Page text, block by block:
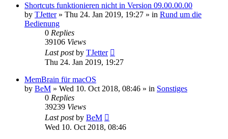
Shortcuts funktionieren nicht in Version 09.00.00.00
by TJetter» Thu 24. Jan 2019, 19:27 » in Rund um die
Bedienung
0 Replies
39106 Views
Last postby TJetter
Thu 24. Jan 2019, 19:27
MemBrain für macOS
by BeM » Wed 10. Oct 2018, 08:46 » in Sonstiges
0 Replies
39239 Views
Last postby BeM
Wed 10. Oct 2018, 08:46